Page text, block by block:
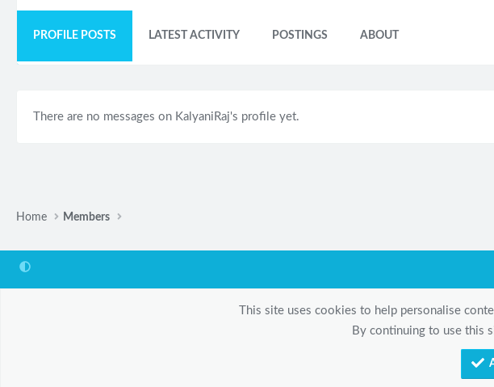
PROFILE POSTS LATEST ACTIVITY POSTINGS ABOUT
There are no messages on KalyaniRaj's profile yet.
Home Members
This site uses cookies to help personalise
By continuing to use this